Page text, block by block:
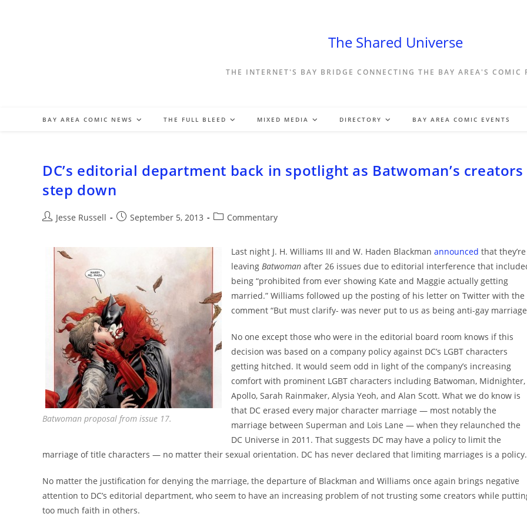
The Shared Universe
THE INTERNET'S BAY BRIDGE CONNECTING THE BAY AREA'S COMIC
BAY AREA COMIC NEWS THE FULL BLEED MIXED MEDIA DIRECTORY BAY AREA COMIC EVENTS
DC’s editorial department back in spotlight as Batwoman’s creators
step down
PostJesse Russell
PostSeptember 5, 2013
PostCommentary
Batwoman proposal from issue 17.
Last night J. H. Williams III and W. Haden Blackman announced that they’re
leaving Batwoman after 26 issues due to editorial interference that
being “prohibited from ever showing Kate and Maggie actually getting
married.” Williams followed up the posting of his letter on Twitter with the
comment “But must clarify- was never put to us as being anti-gay
No one except those who were in the editorial board room knows if this
decision was based on a company policy against DC’s LGBT characters
getting hitched. It would seem odd in light of the company’s increasing
comfort with prominent LGBT characters including Batwoman, Midnighter,
Apollo, Sarah Rainmaker, Alysia Yeoh, and Alan Scott. What we do know is
that DC erased every major character marriage — most notably the
marriage between Superman and Lois Lane — when they relaunched the
DC Universe in 2011. That suggests DC may have a policy to limit the
marriage of title characters — no matter their sexual orientation. DC has never declared that limiting marriages is a policy.
No matter the justification for denying the marriage, the departure of Blackman and Williams once again brings negative
attention to DC’s editorial department, who seem to have an increasing problem of not trusting some creators while
too much faith in others.